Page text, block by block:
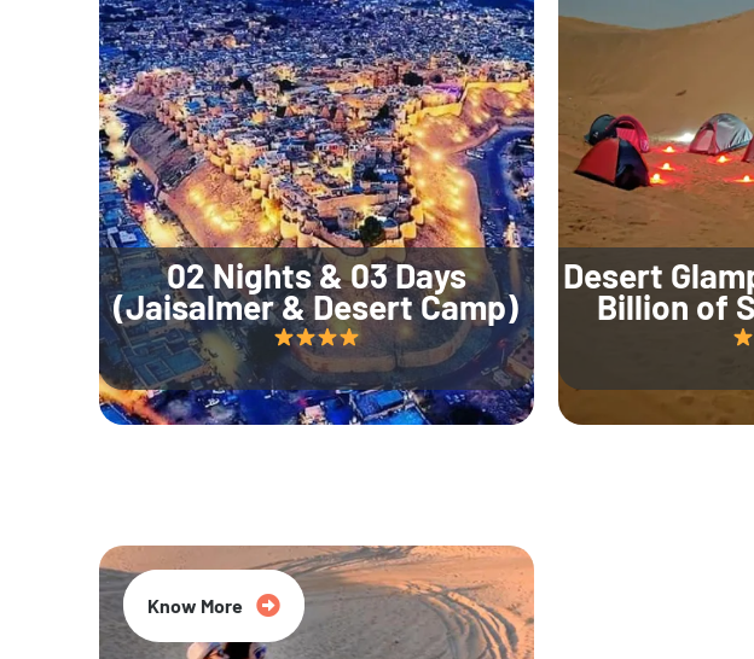
02 Nights & 03 Days
(Jaisalmer & Desert Camp)
Desert
Billion of
20% Off
Know More